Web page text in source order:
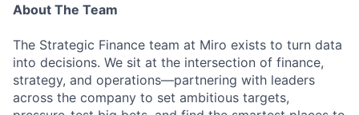
About The Team
The Strategic Finance team at Miro exists to turn data
into decisions. We sit at the intersection of finance,
strategy, and operations—partnering with leaders
across the company to set ambitious targets,